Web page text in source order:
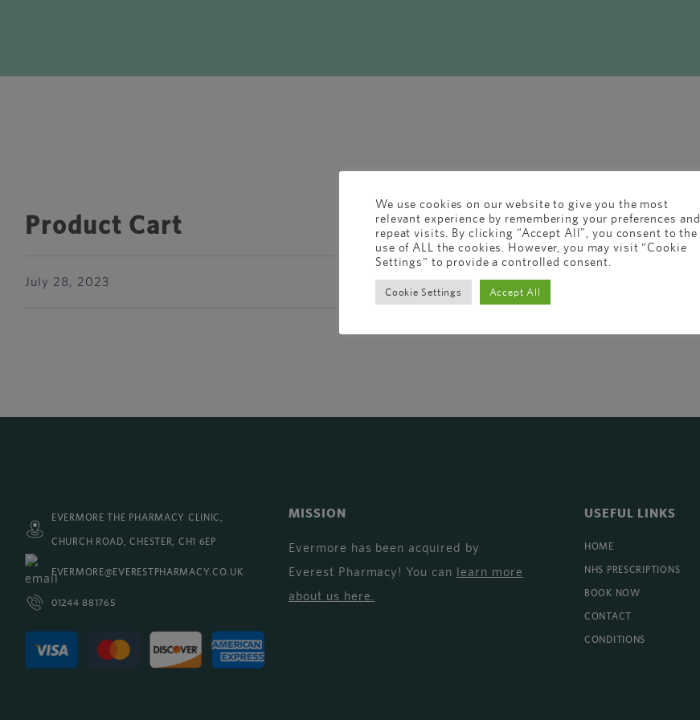
Product Cart
July 28, 2023
EVERMORE THE PHARMACY CLINIC,
CHURCH ROAD, CHESTER, CH1 6EP
EVERMORE@EVERESTPHARMACY.CO.UK
01244 881765
MISSION
Evermore has been acquired by
Everest Pharmacy! You can learn more
about us here.
USEFUL LINKS
HOME
NHS PRESCRIPTIONS
BOOK NOW
CONTACT
CONDITIONS
We use cookies on our website to give you the most
relevant experience by remembering your preferences and
repeat visits. By clicking “Accept All”, you consent to the
use of ALL the cookies. However, you may visit "Cookie
Settings" to provide a controlled consent.
Cookie Settings Accept All